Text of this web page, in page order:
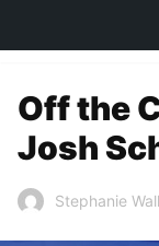
Off the
Josh
Stephanie